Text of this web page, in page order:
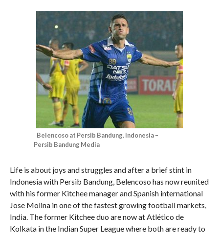
Belencoso at Persib Bandung, Indonesia –
Persib Bandung Media
Life is about joys and struggles and after a brief stint in
Indonesia with Persib Bandung, Belencoso has now reunited
with his former Kitchee manager and Spanish international
Jose Molina in one of the fastest growing football markets,
India. The former Kitchee duo are now at Atlético de
Kolkata in the Indian Super League where both are ready to